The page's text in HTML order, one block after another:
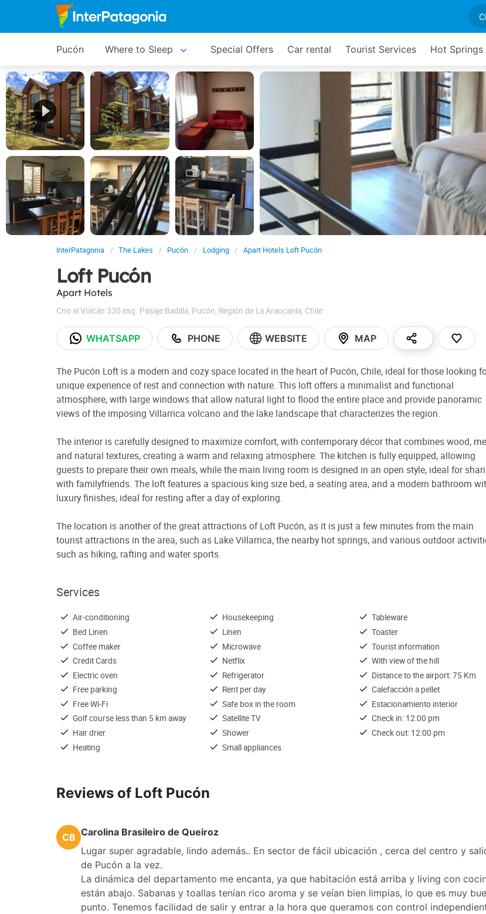
Pucón Where to Sleep Special Offers Car rental Tourist Services Hot Springs
InterPatagonia The Lakes Pucón Lodging Apart Hotels Loft Pucón
Loft Pucón
Apart Hotels
Cno al Volcán 330 esq. Pasaje Badilla, Pucón, Región de La Araucanía, Chile
WHATSAPP PHONE WEBSITE MAP
The Pucón Loft is a modern and cozy space located in the heart of Pucón, Chile, ideal for those looking
unique experience of rest and connection with nature. This loft offers a minimalist and functional
atmosphere, with large windows that allow natural light to flood the entire place and provide panoramic
views of the imposing Villarrica volcano and the lake landscape that characterizes the region.
The interior is carefully designed to maximize comfort, with contemporary décor that combines wood,
and natural textures, creating a warm and relaxing atmosphere. The kitchen is fully equipped, allowing
guests to prepare their own meals, while the main living room is designed in an open style, ideal for
with familyfriends. The loft features a spacious king size bed, a seating area, and a modern bathroom
luxury finishes, ideal for resting after a day of exploring.
The location is another of the great attractions of Loft Pucón, as it is just a few minutes from the main
tourist attractions in the area, such as Lake Villarrica, the nearby hot springs, and various outdoor
such as hiking, rafting and water sports.
Services
Air-conditioning
Bed Linen
Coffee maker
Credit Cards
Electric oven
Free parking
Free Wi-Fi
Golf course less than 5 km away
Hair drier
Heating
Housekeeping
Linen
Microwave
Netflix
Refrigerator
Rent per day
Safe box in the room
Satellite TV
Shower
Small appliances
Tableware
Toaster
Tourist information
With view of the hill
Distance to the airport: 75 Km
Calefacción a pellet
Estacionamiento interior
Check in: 12:00 pm
Check out: 12:00 pm
Reviews of Loft Pucón
CB Carolina Brasileiro de Queiroz
Lugar super agradable, lindo además.. En sector de fácil ubicación , cerca del centro y
de Pucón a la vez.
La dinámica del departamento me encanta, ya que habitación está arriba y living con
están abajo. Sabanas y toallas tenían rico aroma y se veían bien limpias, lo que es muy
punto. Tenemos facilidad de salir y entrar a la hora que queramos con control